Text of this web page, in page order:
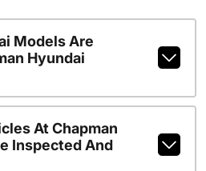
Models Are
Hyundai
At Chapman
Inspected And